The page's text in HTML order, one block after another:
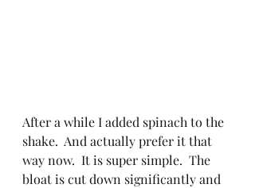
After a while I added spinach to the
shake.  And actually prefer it that
way now.  It is super simple.  The
bloat is cut down significantly and